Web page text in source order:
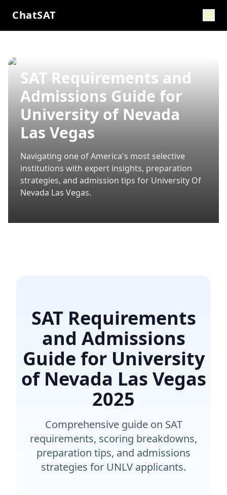
ChatSAT
SAT Requirements and
Admissions Guide for
University of Nevada
Las Vegas
Navigating one of America's most selective
institutions with expert insights, preparation
strategies, and admission tips for University Of
Nevada Las Vegas.
SAT Requirements
and Admissions
Guide for University
of Nevada Las Vegas
2025
Comprehensive guide on SAT
requirements, scoring breakdowns,
preparation tips, and admissions
strategies for UNLV applicants.